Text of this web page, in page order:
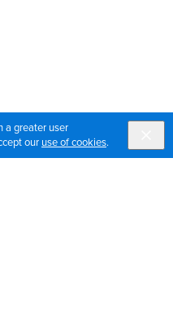
a greater user
our use of cookies.